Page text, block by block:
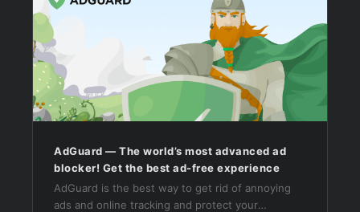
AdGuard — The world’s most advanced ad
blocker! Get the best ad-free experience
AdGuard is the best way to get rid of annoying
ads and online tracking and protect your